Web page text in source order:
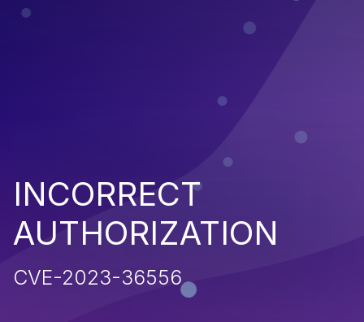
INCORRECT
AUTHORIZATION
CVE-2023-36556